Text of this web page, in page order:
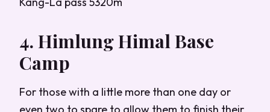
4. Himlung Himal Base
Camp
For those with a little more than one day or